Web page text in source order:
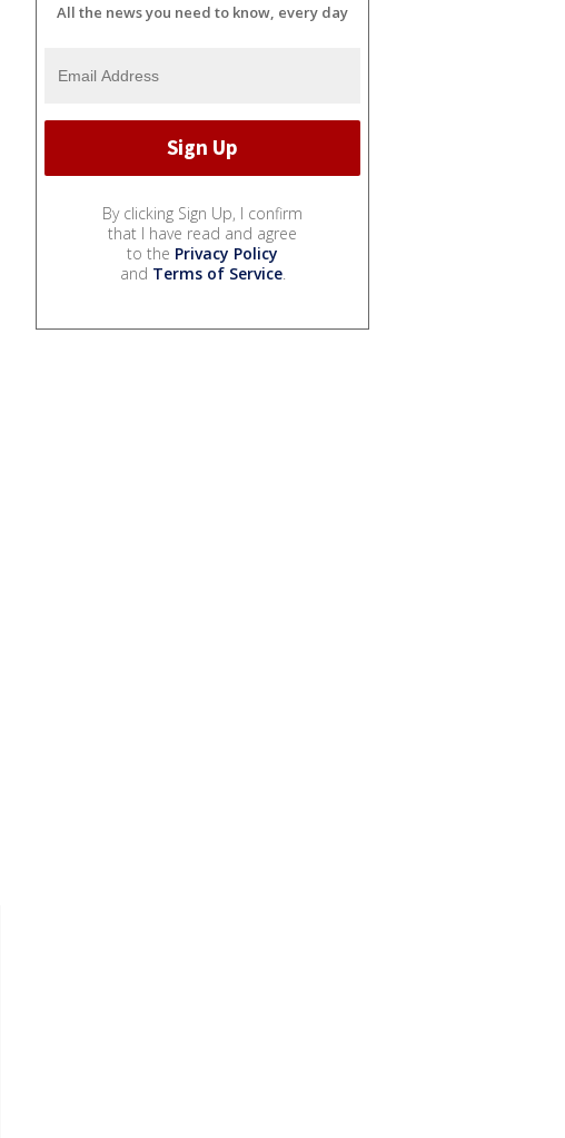
All the news you need to know, every day
By clicking Sign Up, I confirm
that I have read and agree
to the Privacy Policy
and Terms of Service.